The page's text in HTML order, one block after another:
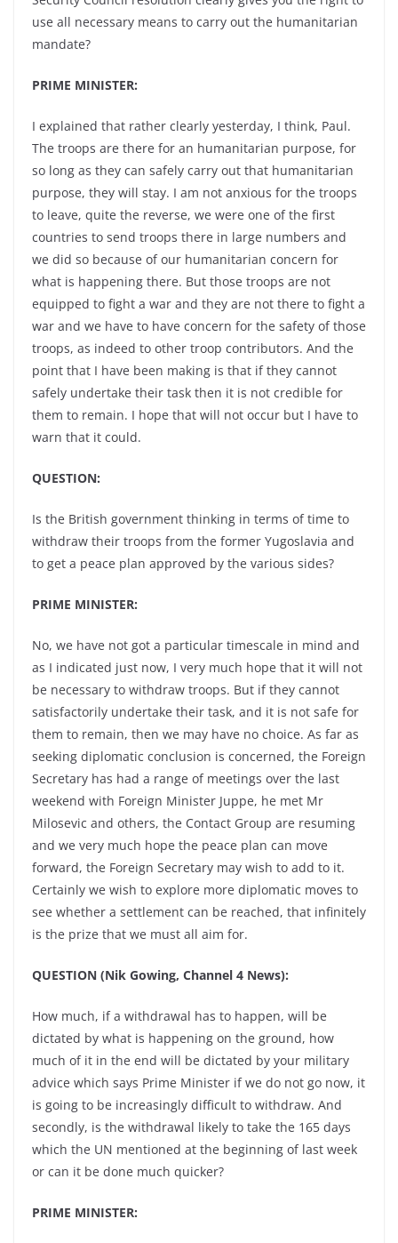
use all necessary means to carry out the humanitarian
mandate?
PRIME MINISTER:
I explained that rather clearly yesterday, I think, Paul.
The troops are there for an humanitarian purpose, for
so long as they can safely carry out that humanitarian
purpose, they will stay. I am not anxious for the troops
to leave, quite the reverse, we were one of the first
countries to send troops there in large numbers and
we did so because of our humanitarian concern for
what is happening there. But those troops are not
equipped to fight a war and they are not there to fight a
war and we have to have concern for the safety of those
troops, as indeed to other troop contributors. And the
point that I have been making is that if they cannot
safely undertake their task then it is not credible for
them to remain. I hope that will not occur but I have to
warn that it could.
QUESTION:
Is the British government thinking in terms of time to
withdraw their troops from the former Yugoslavia and
to get a peace plan approved by the various sides?
PRIME MINISTER:
No, we have not got a particular timescale in mind and
as I indicated just now, I very much hope that it will not
be necessary to withdraw troops. But if they cannot
satisfactorily undertake their task, and it is not safe for
them to remain, then we may have no choice. As far as
seeking diplomatic conclusion is concerned, the Foreign
Secretary has had a range of meetings over the last
weekend with Foreign Minister Juppe, he met Mr
Milosevic and others, the Contact Group are resuming
and we very much hope the peace plan can move
forward, the Foreign Secretary may wish to add to it.
Certainly we wish to explore more diplomatic moves to
see whether a settlement can be reached, that infinitely
is the prize that we must all aim for.
QUESTION (Nik Gowing, Channel 4 News):
How much, if a withdrawal has to happen, will be
dictated by what is happening on the ground, how
much of it in the end will be dictated by your military
advice which says Prime Minister if we do not go now, it
is going to be increasingly difficult to withdraw. And
secondly, is the withdrawal likely to take the 165 days
which the UN mentioned at the beginning of last week
or can it be done much quicker?
PRIME MINISTER: